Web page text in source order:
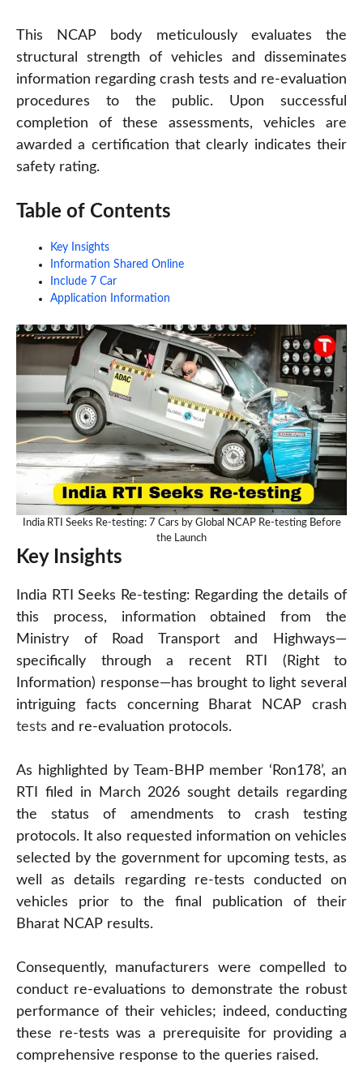
This NCAP body meticulously evaluates the
structural strength of vehicles and disseminates
information regarding crash tests and re-evaluation
procedures to the public. Upon successful
completion of these assessments, vehicles are
awarded a certification that clearly indicates their
safety rating.
Table of Contents
Key Insights
Information Shared Online
Include 7 Car
Application Information
India RTI Seeks Re-testing: 7 Cars by Global NCAP Re-testing Before
the Launch
Key Insights
India RTI Seeks Re-testing: Regarding the details of
this process, information obtained from the
Ministry of Road Transport and Highways—
specifically through a recent RTI (Right to
Information) response—has brought to light several
intriguing facts concerning Bharat NCAP crash
tests and re-evaluation protocols.
As highlighted by Team-BHP member ‘Ron178’, an
RTI filed in March 2026 sought details regarding
the status of amendments to crash testing
protocols. It also requested information on vehicles
selected by the government for upcoming tests, as
well as details regarding re-tests conducted on
vehicles prior to the final publication of their
Bharat NCAP results.
Consequently, manufacturers were compelled to
conduct re-evaluations to demonstrate the robust
performance of their vehicles; indeed, conducting
these re-tests was a prerequisite for providing a
comprehensive response to the queries raised.